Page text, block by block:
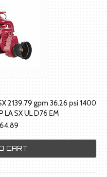
2139.79 gpm 36.26 psi 1400
LA SX UL D76 EM
CART